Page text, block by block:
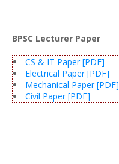
BPSC Lecturer Paper
CS & IT Paper [PDF]
Electrical Paper [PDF]
Mechanical Paper [PDF]
Civil Paper [PDF]